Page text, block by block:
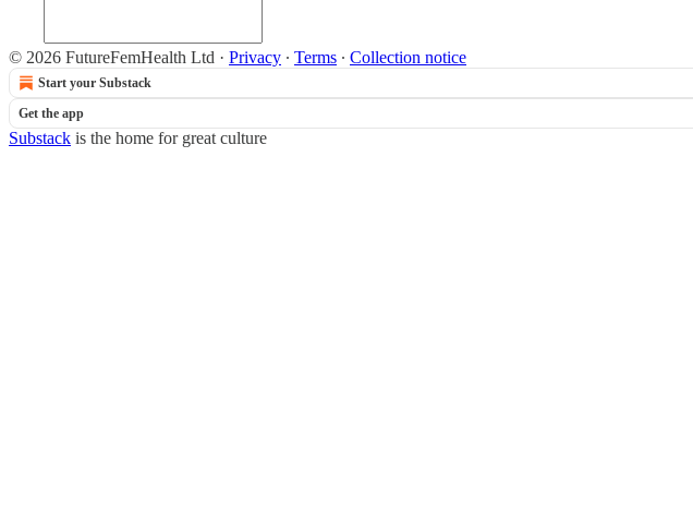
© 2026 FutureFemHealth Ltd · Privacy ∙ Terms ∙ Collection notice
Start your Substack
Get the app
Substack is the home for great culture